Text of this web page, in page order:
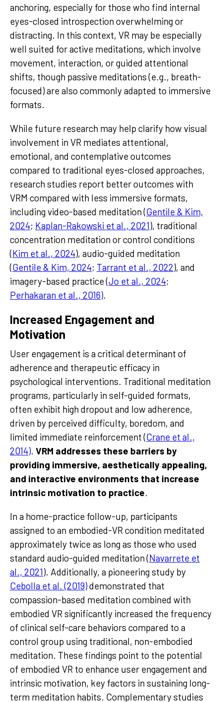
anchoring, especially for those who find internal
eyes-closed introspection overwhelming or
distracting. In this context, VR may be especially
well suited for active meditations, which involve
movement, interaction, or guided attentional
shifts, though passive meditations (e.g., breath-
focused) are also commonly adapted to immersive
formats.
While future research may help clarify how visual
involvement in VR mediates attentional,
emotional, and contemplative outcomes
compared to traditional eyes-closed approaches,
research studies report better outcomes with
VRM compared with less immersive formats,
including video-based meditation (Gentile & Kim,
2024; Kaplan-Rakowski et al., 2021), traditional
concentration meditation or control conditions
(Kim et al., 2024), audio-guided meditation
(Gentile & Kim, 2024; Tarrant et al., 2022), and
imagery-based practice (Jo et al., 2024;
Perhakaran et al., 2016).
Increased Engagement and
Motivation
User engagement is a critical determinant of
adherence and therapeutic efficacy in
psychological interventions. Traditional meditation
programs, particularly in self-guided formats,
often exhibit high dropout and low adherence,
driven by perceived difficulty, boredom, and
limited immediate reinforcement (Crane et al.,
2014). VRM addresses these barriers by
providing immersive, aesthetically appealing,
and interactive environments that increase
intrinsic motivation to practice.
In a home-practice follow-up, participants
assigned to an embodied-VR condition meditated
approximately twice as long as those who used
standard audio-guided meditation (Navarrete et
al., 2021). Additionally, a pioneering study by
Cebolla et al. (2019)demonstrated that
compassion-based meditation combined with
embodied VR significantly increased the frequency
of clinical self-care behaviors compared to a
control group using traditional, non-embodied
meditation. These findings point to the potential
of embodied VR to enhance user engagement and
intrinsic motivation, key factors in sustaining long-
term meditation habits. Complementary studies